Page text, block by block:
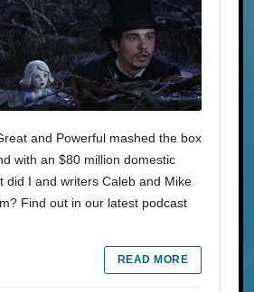
and Powerful mashed the box
with an $80 million domestic
did I and writers Caleb and Mike
Find out in our latest podcast
READ MORE